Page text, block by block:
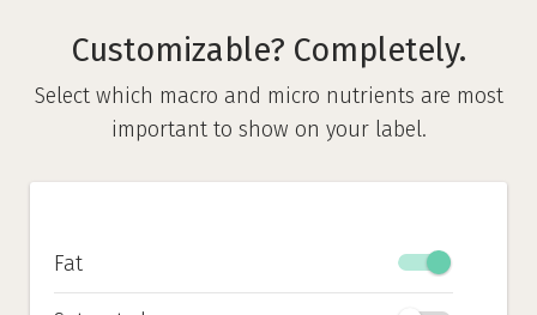
Customizable? Completely.
Select which macro and micro nutrients are most
important to show on your label.
Fat